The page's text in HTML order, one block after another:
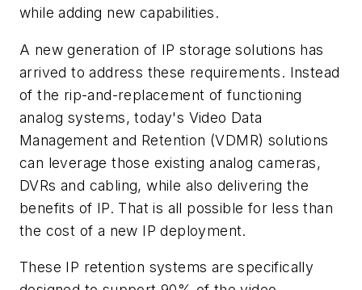
while adding new capabilities.
A new generation of IP storage solutions has
arrived to address these requirements. Instead
of the rip-and-replacement of functioning
analog systems, today's Video Data
Management and Retention (VDMR) solutions
can leverage those existing analog cameras,
DVRs and cabling, while also delivering the
benefits of IP. That is all possible for less than
the cost of a new IP deployment.
These IP retention systems are specifically